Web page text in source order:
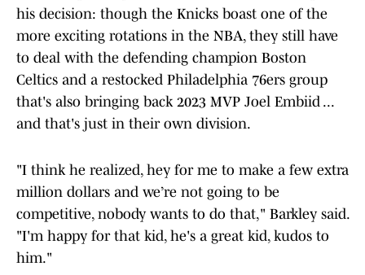
his decision: though the Knicks boast one of the
more exciting rotations in the NBA, they still have
to deal with the defending champion Boston
Celtics and a restocked Philadelphia 76ers group
that's also bringing back 2023 MVP Joel Embiid ...
and that's just in their own division.
"I think he realized, hey for me to make a few extra
million dollars and we’re not going to be
competitive, nobody wants to do that," Barkley said.
"I'm happy for that kid, he's a great kid, kudos to
him."